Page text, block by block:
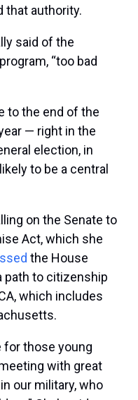
that authority.
said of the
“too bad
to the end of the
— right in the
election, in
to be a central
on the Senate to
Act, which she
the House
path to citizenship
which includes
for those young
with great
our military, who